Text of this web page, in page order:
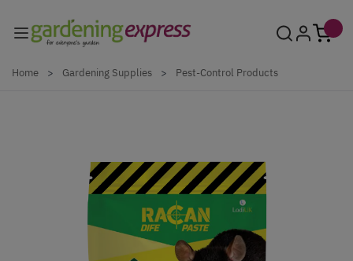
Home > Gardening Supplies > Pest-Control Products